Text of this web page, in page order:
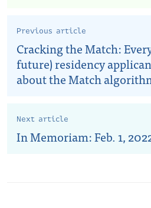
Previous article
Cracking the Match:
future) residency
about the Match
Next article
In Memoriam: Feb. 1,